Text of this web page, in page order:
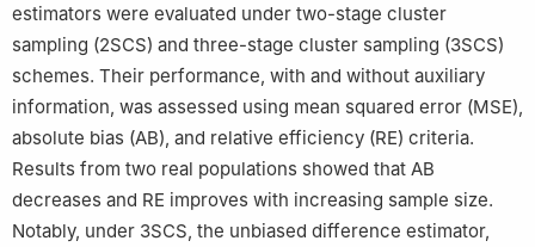
estimators were evaluated under two-stage cluster
sampling (2SCS) and three-stage cluster sampling (3SCS)
schemes. Their performance, with and without auxiliary
information, was assessed using mean squared error (MSE),
absolute bias (AB), and relative efficiency (RE) criteria.
Results from two real populations showed that AB
decreases and RE improves with increasing sample size.
Notably, under 3SCS, the unbiased difference estimator,